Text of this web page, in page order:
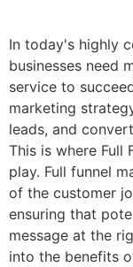
In today's highly
businesses need
service to
marketing
leads, and
This is where Full
play. Full funnel
of the customer
ensuring that
message at the
into the benefits